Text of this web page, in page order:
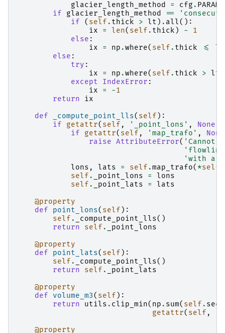
glacier_length_method
= cfg . PARAMS
if
glacier_length_method ==
if
( self . thick > lt ) . all():
ix
= len( self . thick ) -
1
else :
ix
= np .where( self . thick <= lt
else :
try :
ix
= np .where( self . thick > lt
except
IndexError :
ix
= -1
return
ix
def
_compute_point_lls( self ):
if
getattr( self , '_point_lons' , None
if
getattr( self , 'map_trafo' , None
raise AttributeError( 'Cannot
'with a
lons , lats = self .map_trafo( *self
self . _point_lons =
lons
self . _point_lats =
lats
@property
def
point_lons( self ):
self . _compute_point_lls()
return
self .
_point_lons
@property
def
point_lats( self ):
self . _compute_point_lls()
return
self .
_point_lats
@property
def
volume_m3( self ):
return
utils . clip_min( np . sum( self .
getattr( self ,
@property